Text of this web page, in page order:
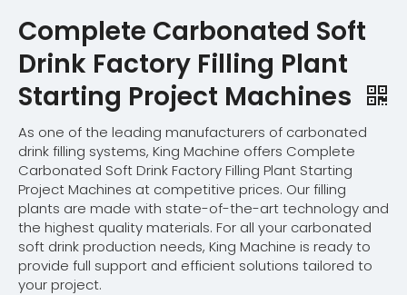
Complete Carbonated Soft
Drink Factory Filling Plant
Starting Project Machines
As one of the leading manufacturers of carbonated
drink filling systems, King Machine offers Complete
Carbonated Soft Drink Factory Filling Plant Starting
Project Machines at competitive prices. Our filling
plants are made with state-of-the-art technology and
the highest quality materials. For all your carbonated
soft drink production needs, King Machine is ready to
provide full support and efficient solutions tailored to
your project.